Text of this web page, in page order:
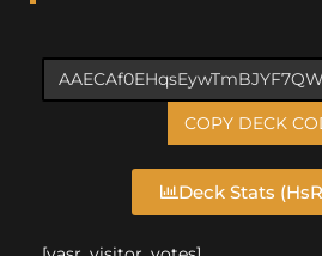
COPY DECK
Deck Stats